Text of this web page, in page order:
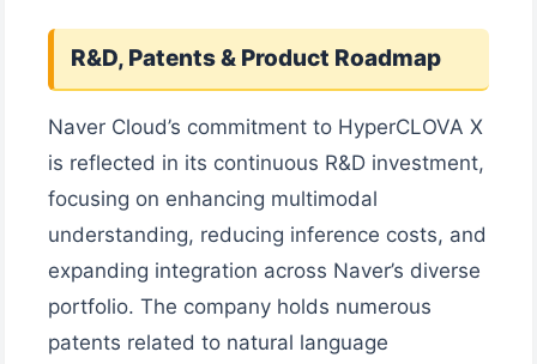
R&D, Patents & Product Roadmap
Naver Cloud’s commitment to HyperCLOVA X
is reflected in its continuous R&D investment,
focusing on enhancing multimodal
understanding, reducing inference costs, and
expanding integration across Naver’s diverse
portfolio. The company holds numerous
patents related to natural language